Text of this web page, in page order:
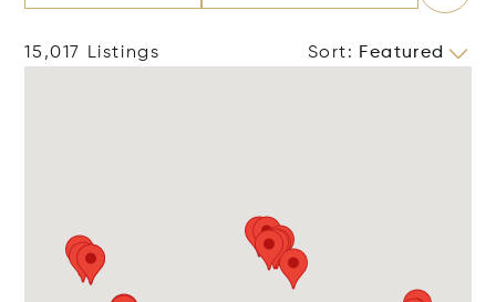
15,017 Listings Sort: Featured